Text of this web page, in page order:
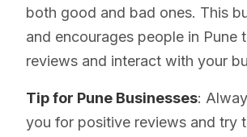
both good and bad ones. This
and encourages people in Pune
reviews and interact with your
Tip for Pune Businesses:
you for positive reviews and try